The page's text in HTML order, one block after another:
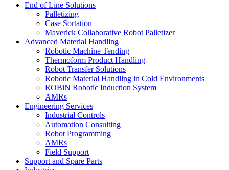
End of Line Solutions
Palletizing
Case Sortation
Maverick Collaborative Robot Palletizer
Advanced Material Handling
Robotic Machine Tending
Thermoform Product Handling
Robot Transfer Solutions
Robotic Material Handling in Cold Environments
ROBiN Robotic Induction System
AMRs
Engineering Services
Industrial Controls
Automation Consulting
Robot Programming
AMRs
Field Support
Support and Spare Parts